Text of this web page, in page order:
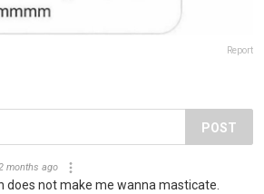
Report
POST
months ago
does not make me wanna masticate.